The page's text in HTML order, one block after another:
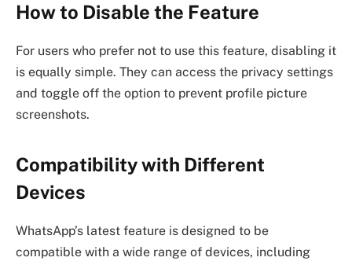
How to Disable the Feature
For users who prefer not to use this feature, disabling it
is equally simple. They can access the privacy settings
and toggle off the option to prevent profile picture
screenshots.
Compatibility with Different
Devices
WhatsApp’s latest feature is designed to be
compatible with a wide range of devices, including